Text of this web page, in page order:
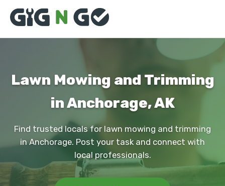
Lawn Mowing and Trimming
in Anchorage, AK
Find trusted locals for lawn mowing and trimming
in Anchorage. Post your task and connect with
local professionals.